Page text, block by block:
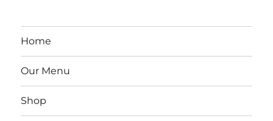
Home
Our Menu
Shop